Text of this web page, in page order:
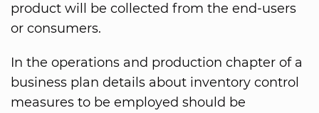
product will be collected from the end-users
or consumers.
In the operations and production chapter of a
business plan details about inventory control
measures to be employed should be